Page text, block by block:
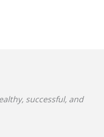
successful, and